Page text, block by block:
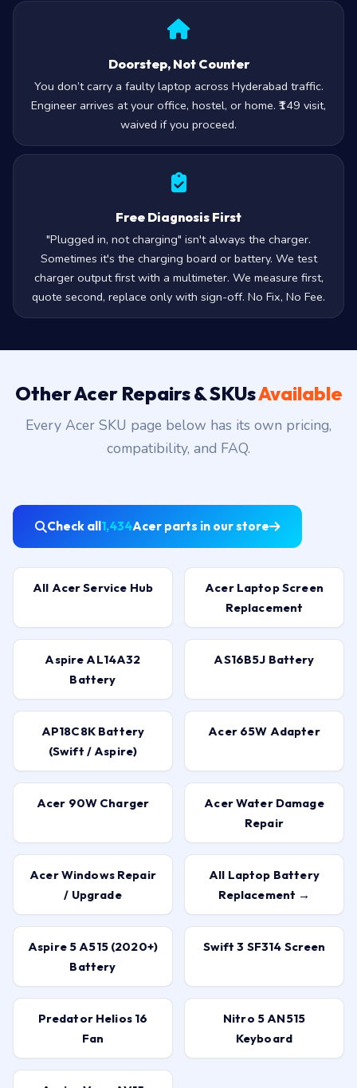
Doorstep, Not Counter
You don’t carry a faulty laptop across Hyderabad traffic.
Engineer arrives at your office, hostel, or home. ₹149 visit,
waived if you proceed.
Free Diagnosis First
"Plugged in, not charging" isn't always the charger.
Sometimes it's the charging board or battery. We test
charger output first with a multimeter. We measure first,
quote second, replace only with sign-off. No Fix, No Fee.
Other Acer Repairs & SKUsAvailable
Every Acer SKU page below has its own pricing,
compatibility, and FAQ.
Check all1,434Acer parts in our store
All Acer Service Hub
Acer Laptop Screen
Replacement
Aspire AL14A32
Battery
AS16B5J Battery
AP18C8K Battery
(Swift / Aspire)
Acer 65W Adapter
Acer 90W Charger
Acer Water Damage
Repair
Acer Windows Repair
/ Upgrade
All Laptop Battery
Replacement →
Aspire 5 A515 (2020+)
Battery
Swift 3 SF314 Screen
Predator Helios 16
Fan
Nitro 5 AN515
Keyboard